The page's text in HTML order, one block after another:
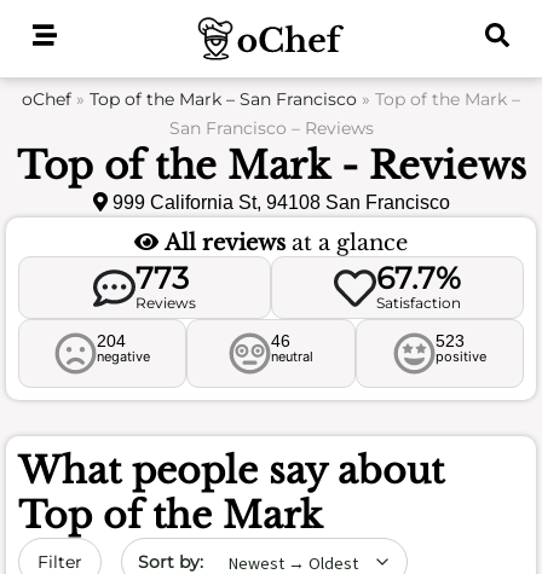
oChef » Top of the Mark – San Francisco » Top of the Mark –
San Francisco – Reviews
Top of the Mark - Reviews
999 California St, 94108 San Francisco
All reviews at a glance
773
Reviews
67.7%
Satisfaction
204
negative
46
neutral
523
positive
What people say about
Top of the Mark
Filter Sort by date